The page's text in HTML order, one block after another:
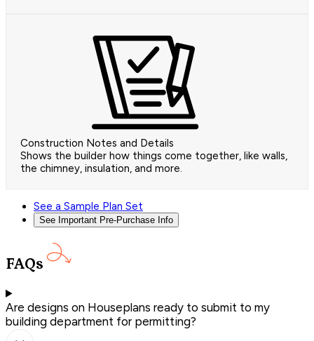
Construction Notes and Details
Shows the builder how things come together, like walls,
the chimney, insulation, and more.
See a Sample Plan Set
See Important Pre-Purchase Info
FAQs
Are designs on Houseplans ready to submit to my
building department for permitting?